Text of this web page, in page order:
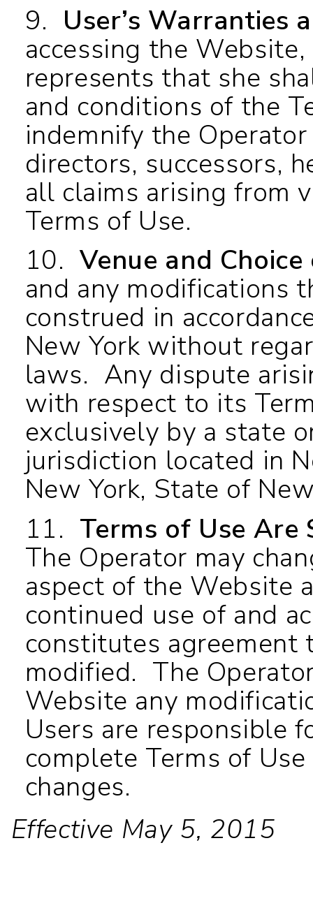
9. User’s Warranties
accessing the
represents that she
and conditions of the
indemnify the
directors, successors,
all claims arising from
Terms of Use.
10. Venue and
and any modifications
construed in
New York without
laws. Any dispute
with respect to its
exclusively by a state
jurisdiction located in
New York, State of
11. Terms of Use Are
The Operator may
aspect of the Website
continued use of and
constitutes agreement
modified. The
Website any
Users are responsible
complete Terms of
changes.
Effective May 5, 2015